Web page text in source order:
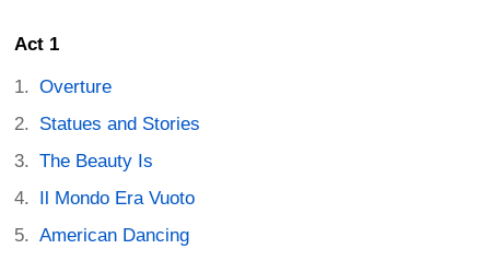
Act 1
Overture
Statues and Stories
The Beauty Is
Il Mondo Era Vuoto
American Dancing